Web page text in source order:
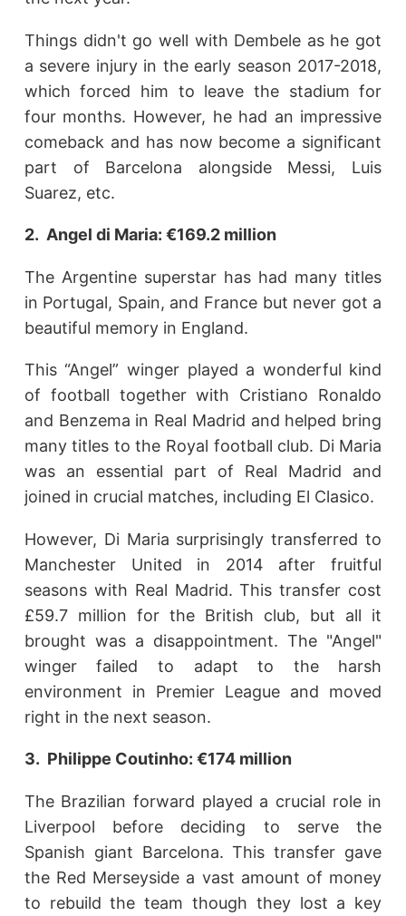
Things didn't go well with Dembele as he got
a severe injury in the early season 2017-2018,
which forced him to leave the stadium for
four months. However, he had an impressive
comeback and has now become a significant
part of Barcelona alongside Messi, Luis
Suarez, etc.
2. Angel di Maria: €169.2 million
The Argentine superstar has had many titles
in Portugal, Spain, and France but never got a
beautiful memory in England.
This “Angel” winger played a wonderful kind
of football together with Cristiano Ronaldo
and Benzema in Real Madrid and helped bring
many titles to the Royal football club. Di Maria
was an essential part of Real Madrid and
joined in crucial matches, including El Clasico.
However, Di Maria surprisingly transferred to
Manchester United in 2014 after fruitful
seasons with Real Madrid. This transfer cost
£59.7 million for the British club, but all it
brought was a disappointment. The "Angel"
winger failed to adapt to the harsh
environment in Premier League and moved
right in the next season.
3. Philippe Coutinho: €174 million
The Brazilian forward played a crucial role in
Liverpool before deciding to serve the
Spanish giant Barcelona. This transfer gave
the Red Merseyside a vast amount of money
to rebuild the team though they lost a key